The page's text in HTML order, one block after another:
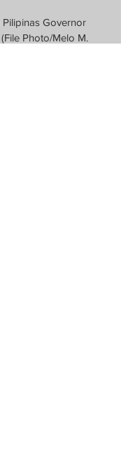
Governor
Photo/Melo M.